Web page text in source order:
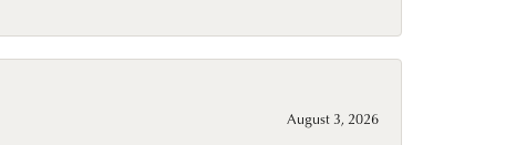
August 3, 2026